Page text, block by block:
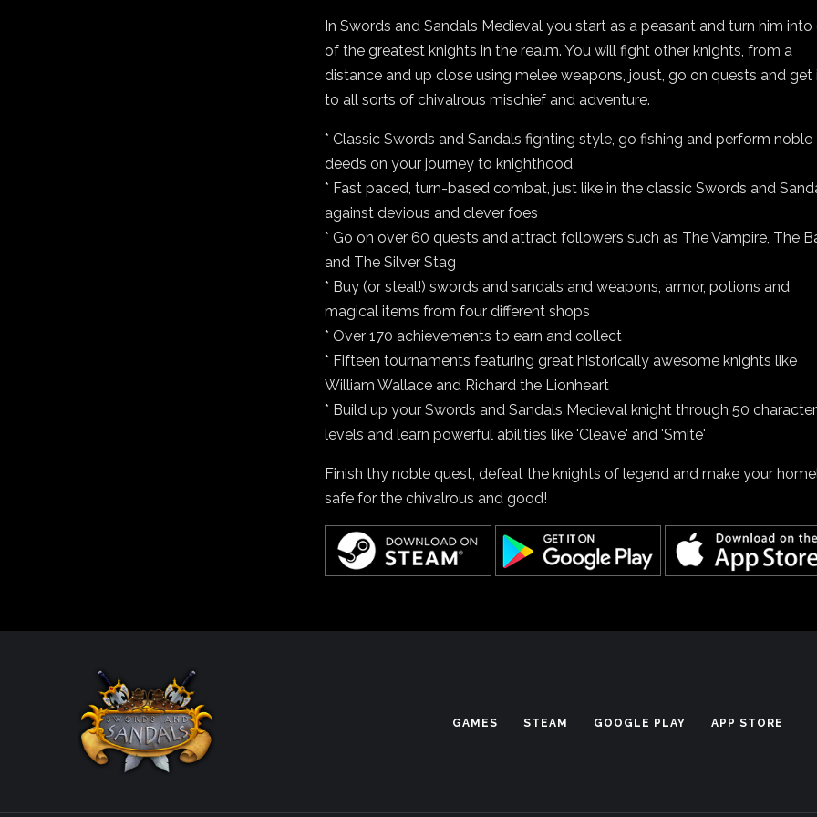
In Swords and Sandals Medieval you start as a peasant and turn him into
of the greatest knights in the realm. You will fight other knights, from a
distance and up close using melee weapons, joust, go on quests and get
to all sorts of chivalrous mischief and adventure.
* Classic Swords and Sandals fighting style, go fishing and perform noble
deeds on your journey to knighthood
* Fast paced, turn-based combat, just like in the classic Swords and
against devious and clever foes
* Go on over 60 quests and attract followers such as The Vampire, The
and The Silver Stag
* Buy (or steal!) swords and sandals and weapons, armor, potions and
magical items from four different shops
* Over 170 achievements to earn and collect
* Fifteen tournaments featuring great historically awesome knights like
William Wallace and Richard the Lionheart
* Build up your Swords and Sandals Medieval knight through 50 character
levels and learn powerful abilities like 'Cleave' and 'Smite'
Finish thy noble quest, defeat the knights of legend and make your
safe for the chivalrous and good!
GAMES STEAM GOOGLE PLAY APP STORE